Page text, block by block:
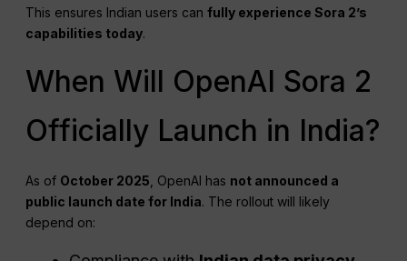
This ensures Indian users canfully experience Sora 2’s
capabilities today.
When Will OpenAI Sora 2
Officially Launch in India?
As of October 2025 , OpenAI has not announced a
public launch date for India. The rollout will likely
depend on: